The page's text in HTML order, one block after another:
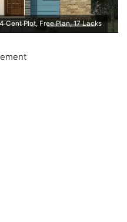
Cent Plot, Free Plan, 17 Lacks